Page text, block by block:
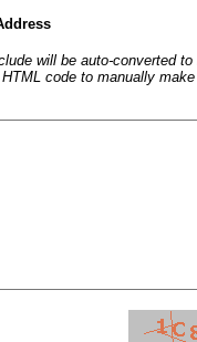
will be auto-converted
code to manually